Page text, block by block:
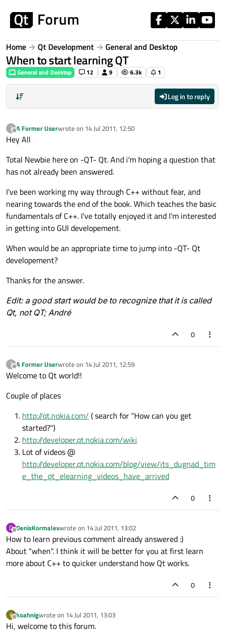
Home Qt Development General and Desktop
When to start learning QT
General and Desktop 12 9 6.3k 1
Log in to reply
?
Offline
A Former Userwrote on 14 Jul 2011, 12:50
last edited by
Hey All
Total Newbie here on -QT- Qt. And i'm hoping a question that
has not already been answered.
I've been working my way through C++ without fear, and
nearing towards the end of the book. Which teaches the basic
fundamentals of C++. I've totally enjoyed it and I'm interested
in getting into GUI developement.
When would be an appropriate time to jump into -QT- Qt
developement?
Thanks for the answer.
Edit: a good start would be to recognize that it is called
Qt, not QT; André
0
?
Offline
A Former Userwrote on 14 Jul 2011, 12:59
last edited by
Welcome to Qt world!!
Couple of places
http://qt.nokia.com/ ( search for "How can you get
started?")
http://developer.qt.nokia.com/wiki
Lot of videos @
http://developer.qt.nokia.com/blog/view/its_dugnad_tim
e_the_qt_elearning_videos_have_arrived
0
D
Offline
DenisKormalevwrote on 14 Jul 2011, 13:02
last edited by
How to learn previous comment already answered :)
About "when". I think it will be better for you at first learn
more about C++ to quicker understand how Qt works.
0
K
Offline
koahnigwrote on 14 Jul 2011, 13:03
last edited by
Hi, welcome to this forum.